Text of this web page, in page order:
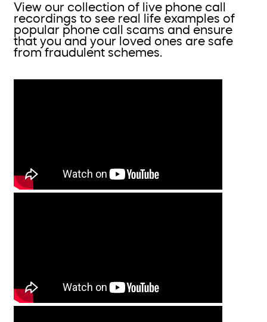
View our collection of live phone call
recordings to see real life examples of
popular phone call scams and ensure
that you and your loved ones are safe
from fraudulent schemes.